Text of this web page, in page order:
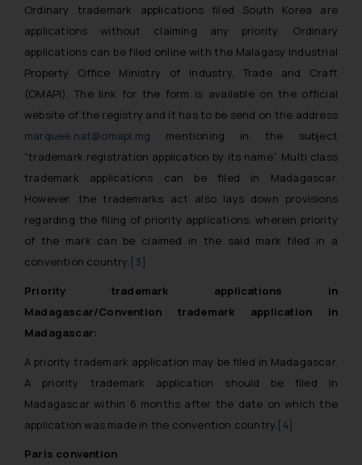
Ordinary trademark applications filed South Korea are
applications without claiming any priority. Ordinary
applications can be filed online with the Malagasy Industrial
Property Office Ministry of Industry, Trade and Craft
(OMAPI). The link for the form is available on the official
website of the registry and it has to be send on the address
marquee.nat@omapi.mg mentioning in the subject
“trademark registration application by its name”. Multi class
trademark applications can be filed in Madagascar.
However, the trademarks act also lays down provisions
regarding the filing of priority applications, wherein priority
of the mark can be claimed in the said mark filed in a
convention country.[3]
Priority trademark applications in
Madagascar/Convention trademark application in
Madagascar:
A priority trademark application may be filed in Madagascar.
A priority trademark application should be filed in
Madagascar within 6 months after the date on which the
application was made in the convention country.[4]
Paris convention